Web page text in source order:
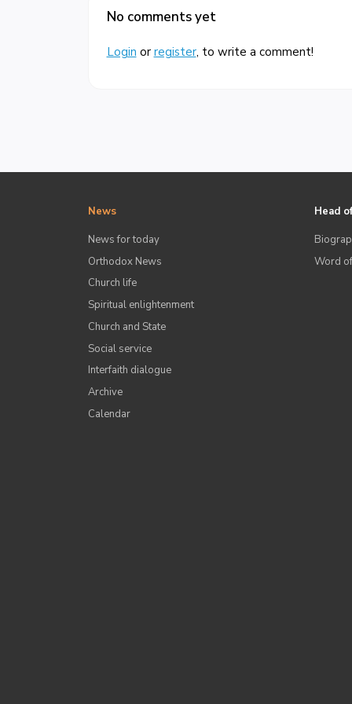
No comments yet
Login or register, to write a comment!
News
News for today
Orthodox News
Church life
Spiritual enlightenment
Church and State
Social service
Interfaith dialogue
Archive
Calendar
Head
Word